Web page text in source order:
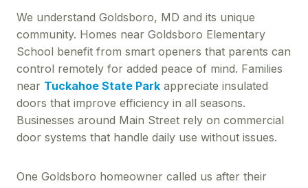
We understand Goldsboro, MD and its unique
community. Homes near Goldsboro Elementary
School benefit from smart openers that parents can
control remotely for added peace of mind. Families
near Tuckahoe State Park appreciate insulated
doors that improve efficiency in all seasons.
Businesses around Main Street rely on commercial
door systems that handle daily use without issues.
One Goldsboro homeowner called us after their